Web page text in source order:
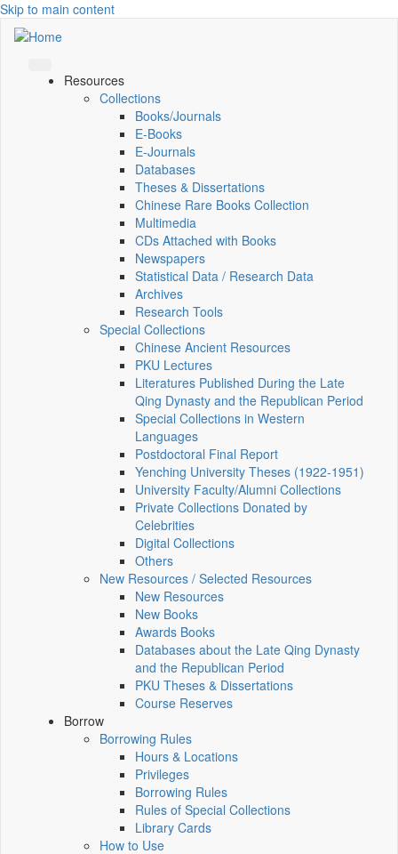
Skip to main content
Resources
Collections
Books/Journals
E-Books
E‑Journals
Databases
Theses & Dissertations
Chinese Rare Books Collection
Multimedia
CDs Attached with Books
Newspapers
Statistical Data / Research Data
Archives
Research Tools
Special Collections
Chinese Ancient Resources
PKU Lectures
Literatures Published During the Late
Qing Dynasty and the Republican Period
Special Collections in Western
Languages
Postdoctoral Final Report
Yenching University Theses (1922‑1951)
University Faculty/Alumni Collections
Private Collections Donated by
Celebrities
Digital Collections
Others
New Resources / Selected Resources
New Resources
New Books
Awards Books
Databases about the Late Qing Dynasty
and the Republican Period
PKU Theses & Dissertations
Course Reserves
Borrow
Borrowing Rules
Hours & Locations
Privileges
Borrowing Rules
Rules of Special Collections
Library Cards
How to Use